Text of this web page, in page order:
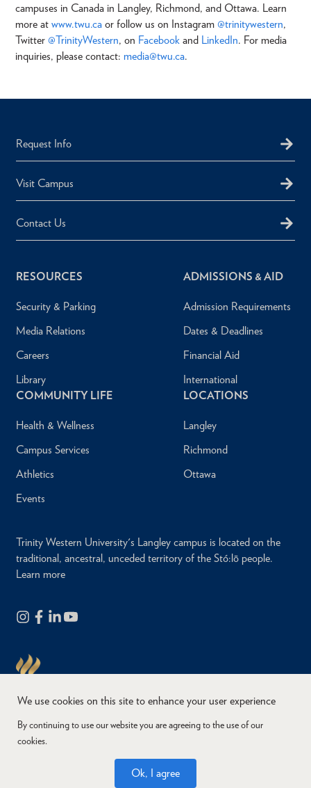
campuses in Canada in Langley, Richmond, and Ottawa. Learn
more at www.twu.ca or follow us on Instagram @trinitywestern,
Twitter @TrinityWestern, on Facebook and LinkedIn. For media
inquiries, please contact: media@twu.ca.
Request Info
Visit Campus
Contact Us
RESOURCES
Security & Parking
Media Relations
Careers
Library
ADMISSIONS & AID
Admission Requirements
Dates & Deadlines
Financial Aid
International
COMMUNITY LIFE
Health & Wellness
Campus Services
Athletics
Events
LOCATIONS
Langley
Richmond
Ottawa
Trinity Western University's Langley campus is located on the
traditional, ancestral, unceded territory of the Stó:lō people.
Learn more
Copyright © 2026
Accessibility Privacy
We use cookies on this site to enhance your user experience
By continuing to use our website you are agreeing to the use of our
cookies.
Ok, I agree